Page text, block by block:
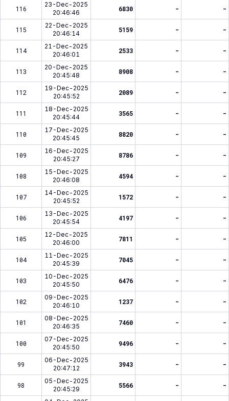
116
23-Dec-2025
20:46:46
6830 - -
115
22-Dec-2025
20:46:14
5159 - -
114
21-Dec-2025
20:46:01
2533 - -
113
20-Dec-2025
20:45:48
8908 - -
112
19-Dec-2025
20:45:52
2089 - -
111
18-Dec-2025
20:45:44
3565 - -
110
17-Dec-2025
20:45:45
8820 - -
109
16-Dec-2025
20:45:27
8786 - -
108
15-Dec-2025
20:46:08
4594 - -
107
14-Dec-2025
20:45:52
1572 - -
106
13-Dec-2025
20:45:54
4197 - -
105
12-Dec-2025
20:46:00
7811 - -
104
11-Dec-2025
20:45:39
7045 - -
103
10-Dec-2025
20:45:50
6476 - -
102
09-Dec-2025
20:46:10
1237 - -
101
08-Dec-2025
20:46:35
7460 - -
100
07-Dec-2025
20:45:50
9496 - -
99
06-Dec-2025
20:47:12
3943 - -
98
05-Dec-2025
20:45:29
5566 - -